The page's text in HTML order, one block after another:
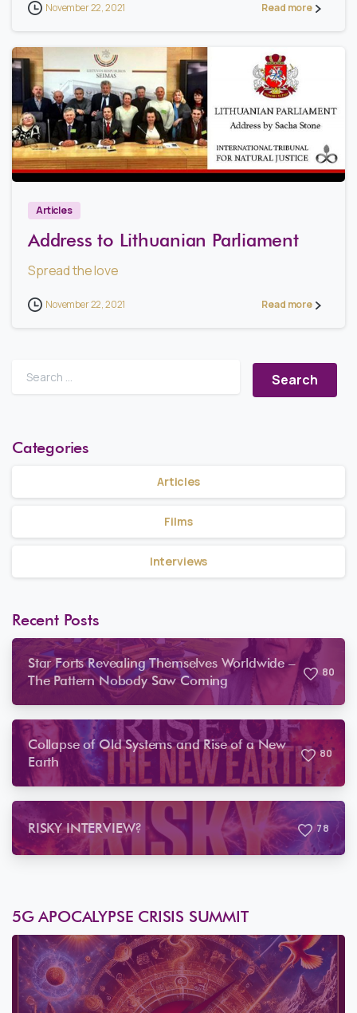
November 22, 2021 Read more
Articles
Address to Lithuanian Parliament
Spread the love
November 22, 2021 Read more
Search for:
Categories
Articles
Films
Interviews
Recent Posts
Star Forts Revealing Themselves Worldwide –
The Pattern Nobody Saw Coming
80
Collapse of Old Systems and Rise of a New
Earth
80
RISKY INTERVIEW? 78
5G APOCALYPSE CRISIS SUMMIT